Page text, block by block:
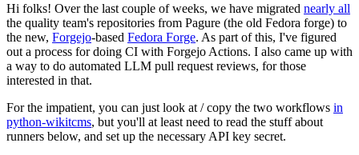
Hi folks! Over the last couple of weeks, we have migrated nearly all
the quality team's repositories from Pagure (the old Fedora forge) to
the new, Forgejo-based Fedora Forge. As part of this, I've figured
out a process for doing CI with Forgejo Actions. I also came up with
a way to do automated LLM pull request reviews, for those
interested in that.
For the impatient, you can just look at / copy the two workflows in
python-wikitcms, but you'll at least need to read the stuff about
runners below, and set up the necessary API key secret.